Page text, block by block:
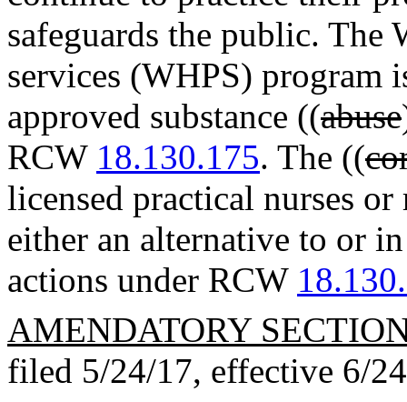
safeguards the public. The
services (WHPS) program
approved substance ((abuse
RCW 18.130.175. The ((
licensed practical nurses
either an alternative to or
actions under RCW
AMENDATORY
filed 5/24/17, effective 6/